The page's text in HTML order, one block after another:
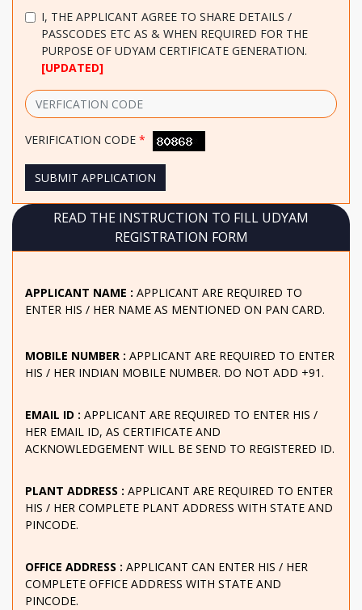
I, THE APPLICANT AGREE TO SHARE DETAILS /
PASSCODES ETC AS & WHEN REQUIRED FOR THE
PURPOSE OF UDYAM CERTIFICATE GENERATION.
[UPDATED]
VERIFICATION CODE *
SUBMIT APPLICATION
READ THE INSTRUCTION TO FILL UDYAM
REGISTRATION FORM
APPLICANT NAME : APPLICANT ARE REQUIRED TO
ENTER HIS / HER NAME AS MENTIONED ON PAN CARD.
MOBILE NUMBER : APPLICANT ARE REQUIRED TO ENTER
HIS / HER INDIAN MOBILE NUMBER. DO NOT ADD +91.
EMAIL ID : APPLICANT ARE REQUIRED TO ENTER HIS /
HER EMAIL ID, AS CERTIFICATE AND
ACKNOWLEDGEMENT WILL BE SEND TO REGISTERED ID.
PLANT ADDRESS : APPLICANT ARE REQUIRED TO ENTER
HIS / HER COMPLETE PLANT ADDRESS WITH STATE AND
PINCODE.
OFFICE ADDRESS : APPLICANT CAN ENTER HIS / HER
COMPLETE OFFICE ADDRESS WITH STATE AND
PINCODE.